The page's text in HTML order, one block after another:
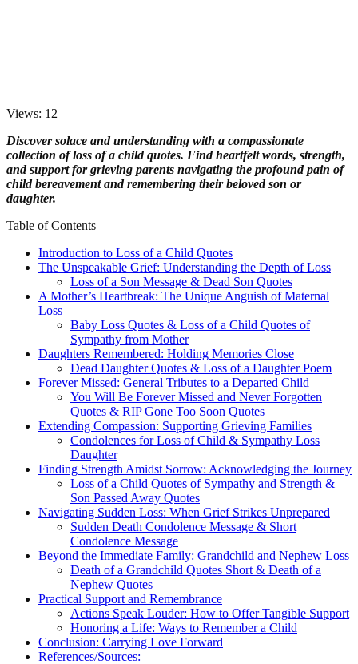
Views: 12
Discover solace and understanding with a compassionate
collection of loss of a child quotes. Find heartfelt words, strength,
and support for grieving parents navigating the profound pain of
child bereavement and remembering their beloved son or
daughter.
Table of Contents
Introduction to Loss of a Child Quotes
The Unspeakable Grief: Understanding the Depth of Loss
Loss of a Son Message & Dead Son Quotes
A Mother’s Heartbreak: The Unique Anguish of Maternal
Loss
Baby Loss Quotes & Loss of a Child Quotes of
Sympathy from Mother
Daughters Remembered: Holding Memories Close
Dead Daughter Quotes & Loss of a Daughter Poem
Forever Missed: General Tributes to a Departed Child
You Will Be Forever Missed and Never Forgotten
Quotes & RIP Gone Too Soon Quotes
Extending Compassion: Supporting Grieving Families
Condolences for Loss of Child & Sympathy Loss
Daughter
Finding Strength Amidst Sorrow: Acknowledging the Journey
Loss of a Child Quotes of Sympathy and Strength &
Son Passed Away Quotes
Navigating Sudden Loss: When Grief Strikes Unprepared
Sudden Death Condolence Message & Short
Condolence Message
Beyond the Immediate Family: Grandchild and Nephew Loss
Death of a Grandchild Quotes Short & Death of a
Nephew Quotes
Practical Support and Remembrance
Actions Speak Louder: How to Offer Tangible Support
Honoring a Life: Ways to Remember a Child
Conclusion: Carrying Love Forward
References/Sources: